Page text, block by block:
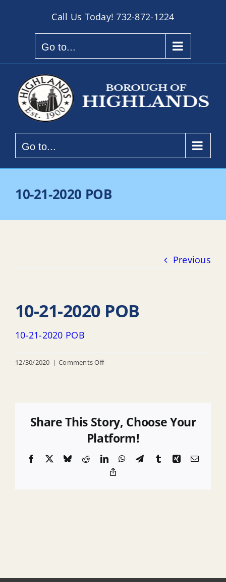
Call Us Today!732-872-1224
Go to...
Go to...
10-21-2020 POB
Previous
10-21-2020 POB
10-21-2020 POB
12/30/2020 | Comments Offon
POB
Share This Story, Choose Your
Platform!
Facebook BlueskyRedditLinkedInWhatsApp
TelegramTumblrXingEmail